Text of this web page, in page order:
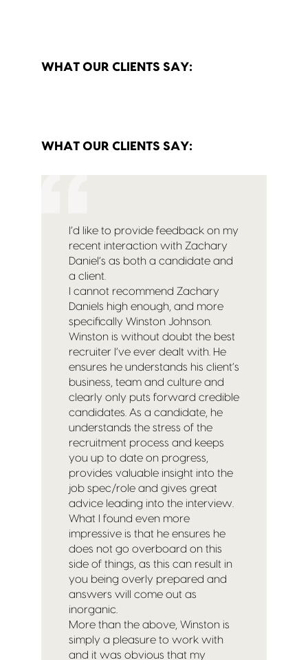
WHAT OUR CLIENTS SAY:
WHAT OUR CLIENTS SAY:
I’d like to provide feedback on my
recent interaction with Zachary
Daniel’s as both a candidate and
a client.
I cannot recommend Zachary
Daniels high enough, and more
specifically Winston Johnson.
Winston is without doubt the best
recruiter I’ve ever dealt with. He
ensures he understands his client’s
business, team and culture and
clearly only puts forward credible
candidates. As a candidate, he
understands the stress of the
recruitment process and keeps
you up to date on progress,
provides valuable insight into the
job spec/role and gives great
advice leading into the interview.
What I found even more
impressive is that he ensures he
does not go overboard on this
side of things, as this can result in
you being overly prepared and
answers will come out as
inorganic.
More than the above, Winston is
simply a pleasure to work with
and it was obvious that my